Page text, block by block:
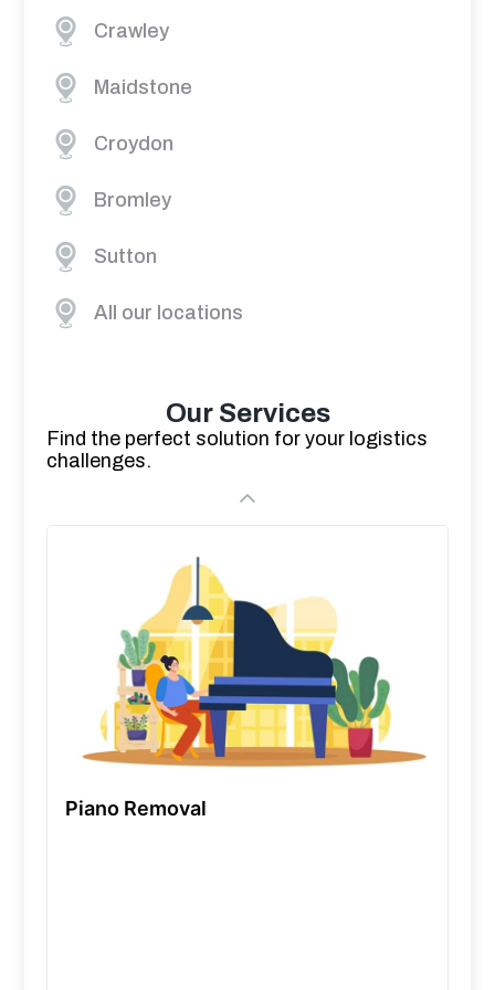
Crawley
Maidstone
Croydon
Bromley
Sutton
All our locations
Our Services
Find the perfect solution for your logistics
challenges.
Piano Removal